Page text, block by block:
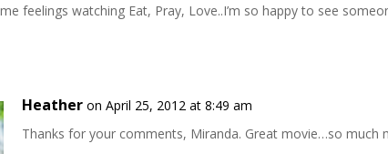
feelings watching Eat, Pray, Love..I’m so happy to see
Heather on April 25, 2012 at 8:49 am
Thanks for your comments, Miranda. Great movie…so much